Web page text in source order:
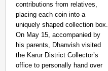
contributions from relatives,
placing each coin into a
uniquely shaped collection box.
On May 15, accompanied by
his parents, Dhanvish visited
the Karur District Collector’s
office to personally hand over